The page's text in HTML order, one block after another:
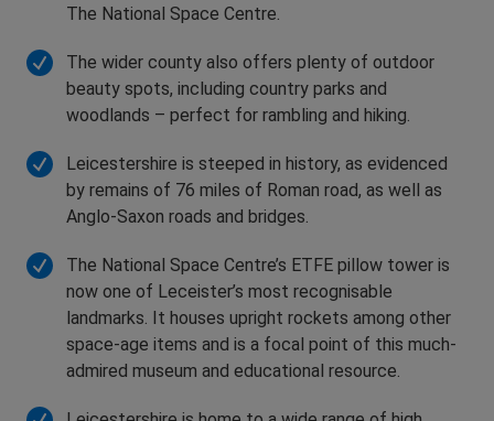
The National Space Centre.
The wider county also offers plenty of outdoor
beauty spots, including country parks and
woodlands – perfect for rambling and hiking.
Leicestershire is steeped in history, as evidenced
by remains of 76 miles of Roman road, as well as
Anglo-Saxon roads and bridges.
The National Space Centre’s ETFE pillow tower is
now one of Leceister’s most recognisable
landmarks. It houses upright rockets among other
space-age items and is a focal point of this much-
admired museum and educational resource.